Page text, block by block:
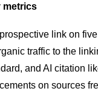
metrics
link on
traffic to the
and AI citation
on sources